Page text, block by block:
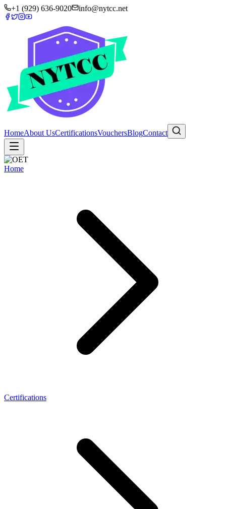
+1 (929) 636-9020 info@nytcc.net
HomeAbout UsCertificationsVouchersBlogContact
Home
Certifications